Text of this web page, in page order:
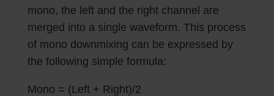
mono, the left and the right channel are
merged into a single waveform. This process
of mono downmixing can be expressed by
the following simple formula:
Mono = (Left + Right)/2